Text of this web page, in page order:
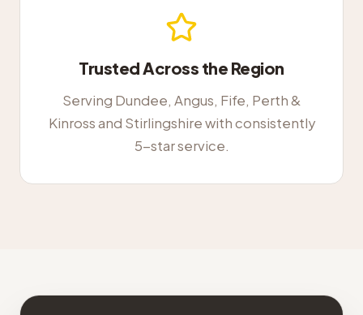
Trusted Across the Region
Serving Dundee, Angus, Fife, Perth &
Kinross and Stirlingshire with consistently
5-star service.